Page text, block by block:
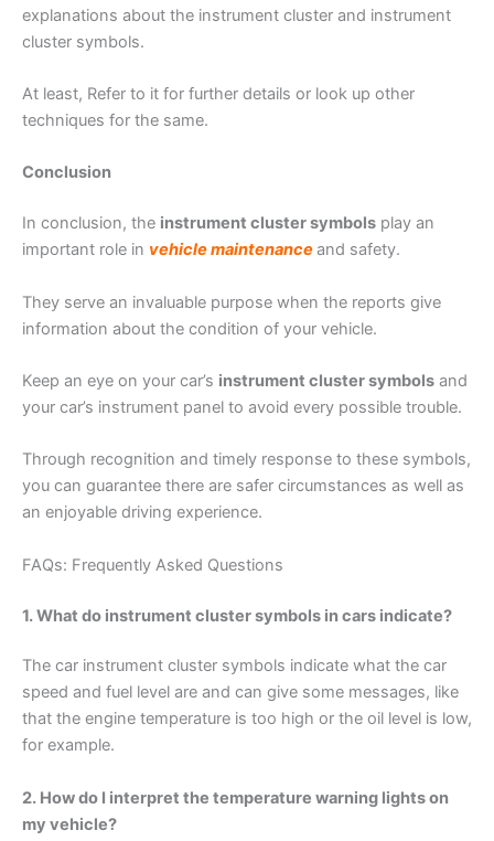
explanations about the instrument cluster and instrument
cluster symbols.
At least, Refer to it for further details or look up other
techniques for the same.
Conclusion
In conclusion, the instrument cluster symbols play an
important role in vehicle maintenanceand safety.
They serve an invaluable purpose when the reports give
information about the condition of your vehicle.
Keep an eye on your car’s instrument cluster symbols and
your car’s instrument panel to avoid every possible trouble.
Through recognition and timely response to these symbols,
you can guarantee there are safer circumstances as well as
an enjoyable driving experience.
FAQs: Frequently Asked Questions
1. What do instrument cluster symbols in cars indicate?
The car instrument cluster symbols indicate what the car
speed and fuel level are and can give some messages, like
that the engine temperature is too high or the oil level is low,
for example.
2. How do I interpret the temperature warning lights on
my vehicle?